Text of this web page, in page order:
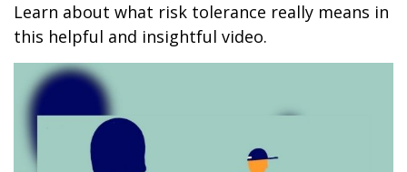
Learn about what risk tolerance really means in
this helpful and insightful video.